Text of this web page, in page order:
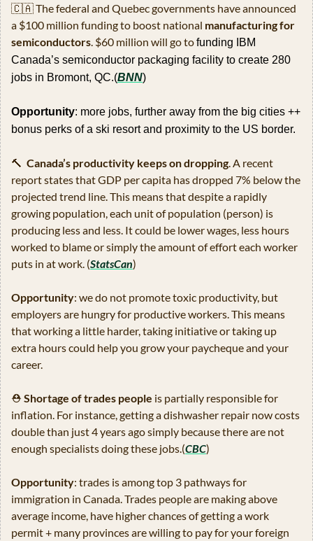
🇨🇦 The federal and Quebec governments have announced
a $100 million funding to boost national manufacturing for
semiconductors . $60 million will go to funding IBM
Canada’s semiconductor packaging facility to create 280
jobs in Bromont, QC.(BNN)
Opportunity: more jobs, further away from the big cities ++
bonus perks of a ski resort and proximity to the US border.
🔨 Canada’s productivity keeps on dropping . A recent
report states that GDP per capita has dropped 7% below the
projected trend line. This means that despite a rapidly
growing population, each unit of population (person) is
producing less and less. It could be lower wages, less hours
worked to blame or simply the amount of effort each worker
puts in at work. (StatsCan)
Opportunity: we do not promote toxic productivity, but
employers are hungry for productive workers. This means
that working a little harder, taking initiative or taking up
extra hours could help you grow your paycheque and your
career.
⛑ Shortage of trades people is partially responsible for
inflation. For instance, getting a dishwasher repair now costs
double than just 4 years ago simply because there are not
enough specialists doing these jobs.(CBC)
Opportunity: trades is among top 3 pathways for
immigration in Canada. Trades people are making above
average income, have higher chances of getting a work
permit + many provinces are willing to pay for your foreign